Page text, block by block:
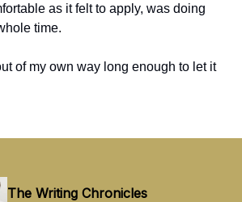
as it felt to apply, was doing
time.
of my own way long enough to let it
The Writing Chronicles